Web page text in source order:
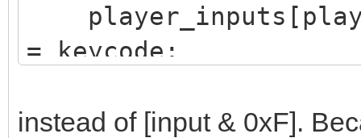
= keycode;
}
instead of [input & 0xF].